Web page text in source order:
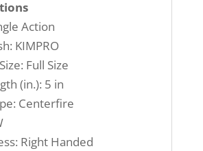
Action
KIMPRO
Full Size
(in.): 5 in
Centerfire
Right Handed